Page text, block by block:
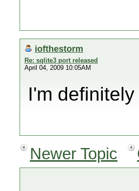
iofthestorm
Re: sqlite3 port released
April 04, 2009 10:05AM
I'm
Newer Topic